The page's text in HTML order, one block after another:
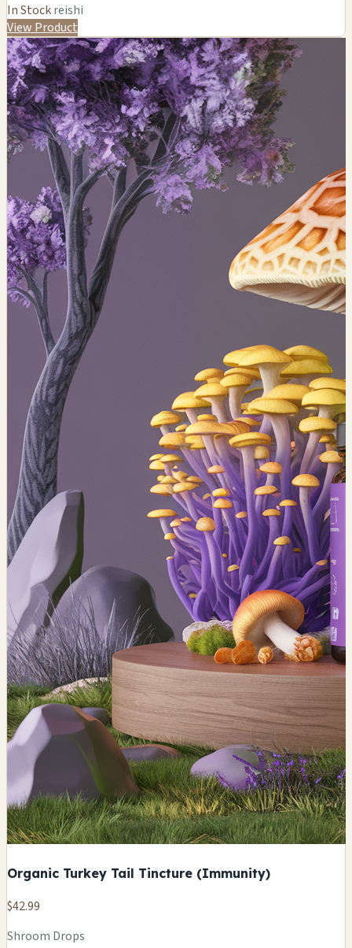
In Stockreishi
View Product
Organic Turkey Tail Tincture (Immunity)
$42.99
Shroom Drops